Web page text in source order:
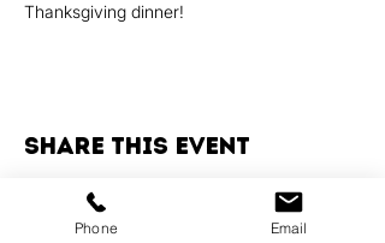
Thanksgiving dinner!
Share this event
Phone Email